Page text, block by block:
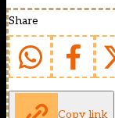
Share
Copy link